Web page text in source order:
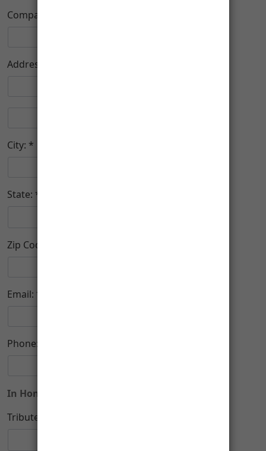
Company:
Address:
City:
State:
Zip Code:
Email:
Phone:
In Honor or Memory of
Tribute Type: